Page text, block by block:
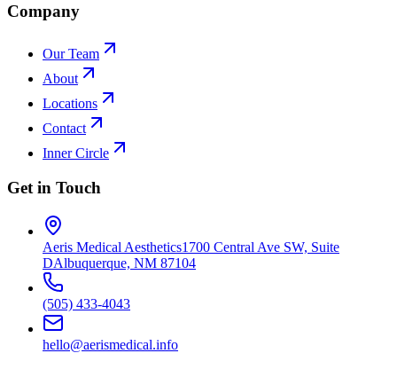
Company
Our Team
About
Locations
Contact
Inner Circle
Get in Touch
Aeris Medical Aesthetics1700 Central Ave SW, Suite
DAlbuquerque, NM 87104
(505) 433-4043
hello@aerismedical.info